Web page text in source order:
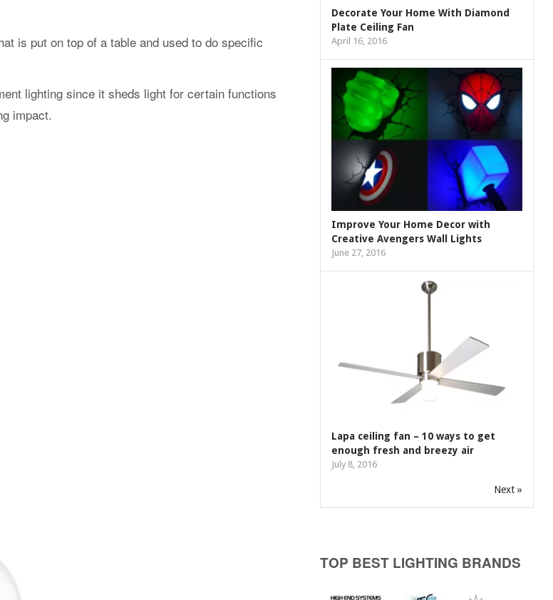
is put on top of a table and used to do specific
lighting since it sheds light for certain functions
impact.
Decorate Your Home With Diamond
Plate Ceiling Fan
April 16, 2016
Improve Your Home Decor with
Creative Avengers Wall Lights
June 27, 2016
Lapa ceiling fan – 10 ways to get
enough fresh and breezy air
July 8, 2016
Next »
TOP BEST LIGHTING BRANDS